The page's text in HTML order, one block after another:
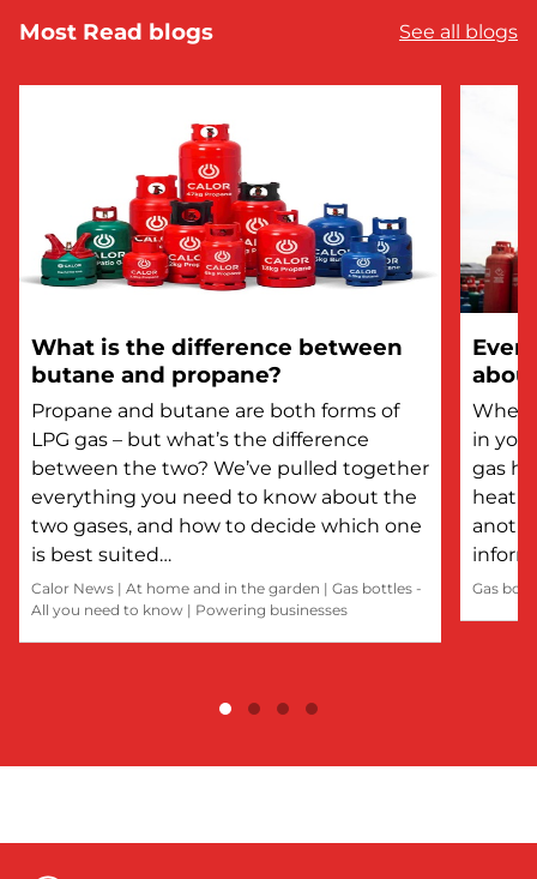
Most Read blogs See all blogs
What is the difference between
butane and propane?
Propane and butane are both forms of
LPG gas – but what’s the difference
between the two? We’ve pulled together
everything you need to know about the
two gases, and how to decide which one
is best suited…
Calor News | At home and in the garden | Gas bottles -
All you need to know | Powering businesses
in
gas
Gas